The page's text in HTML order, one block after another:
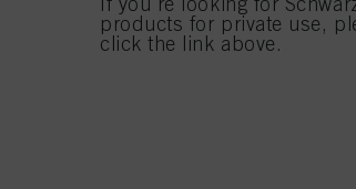
Say hello to summer haircare with BC
products for private use,
click the link above.